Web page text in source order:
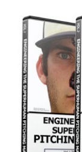
DETAILS